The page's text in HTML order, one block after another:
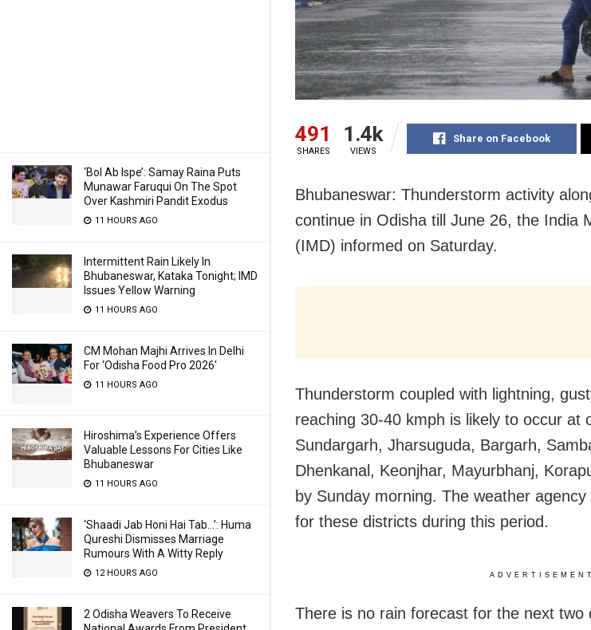
‘Bol Ab Ispe’: Samay Raina Puts
Munawar Faruqui On The Spot
Over Kashmiri Pandit Exodus
11 HOURS AGO
Intermittent Rain Likely In
Bhubaneswar, Kataka Tonight; IMD
Issues Yellow Warning
11 HOURS AGO
CM Mohan Majhi Arrives In Delhi
For ‘Odisha Food Pro 2026′
11 HOURS AGO
Hiroshima’s Experience Offers
Valuable Lessons For Cities Like
Bhubaneswar
11 HOURS AGO
‘Shaadi Jab Honi Hai Tab…’: Huma
Qureshi Dismisses Marriage
Rumours With A Witty Reply
12 HOURS AGO
2 Odisha Weavers To Receive
491
SHARES
1.4k
VIEWS
Share on Facebook
Bhubaneswar: Thunderstorm activity
continue in Odisha till June 26, the India
(IMD) informed on Saturday.
Thunderstorm coupled with lightning,
reaching 30-40 kmph is likely to occur at
Sundargarh, Jharsuguda, Bargarh,
Dhenkanal, Keonjhar, Mayurbhanj,
by Sunday morning. The weather
for these districts during this period.
ADVERTISEMENT
There is no rain forecast for the next two